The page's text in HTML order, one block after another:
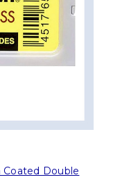
Double